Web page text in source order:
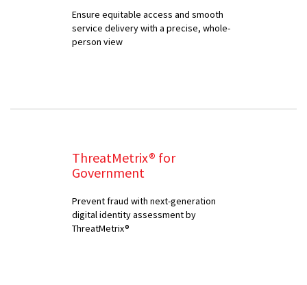
Ensure equitable access and smooth
service delivery with a precise, whole-
person view
ThreatMetrix® for
Government
Prevent fraud with next-generation
digital identity assessment by
ThreatMetrix®